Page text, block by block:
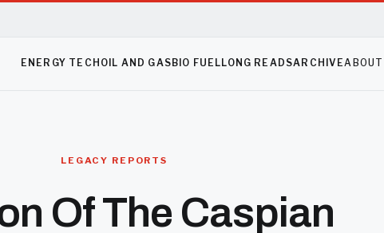
ENERGY TECH OIL AND GAS BIO FUEL LONG READSARCHIVEABOUT
LEGACY REPORTS
Of The Caspian